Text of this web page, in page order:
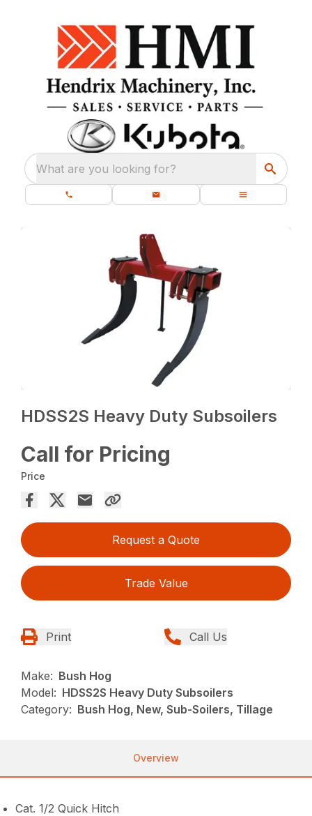
What are you looking for?
HDSS2S Heavy Duty Subsoilers
Call for Pricing
Price
Request a Quote
Trade Value
Print Call Us
Make: Bush Hog
Model: HDSS2S Heavy Duty Subsoilers
Category: Bush Hog, New, Sub-Soilers, Tillage
Overview
Cat. 1/2 Quick Hitch